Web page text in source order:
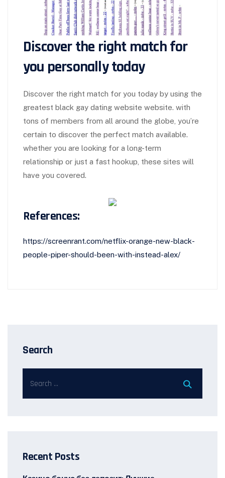
Discover the right match for
you personally today
Discover the right match for you today by using the
greatest black gay dating website website. with
tons of members from all around the globe, you’re
certain to discover the perfect match available.
whether you are looking for a long-term
relationship or just a fast hookup, these sites will
have you covered.
References:
https://screenrant.com/netflix-orange-new-black-
people-piper-should-been-with-instead-alex/
Search
Recent Posts